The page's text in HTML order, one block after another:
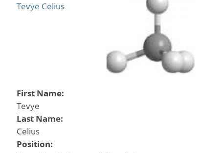
Tevye Celius
First Name:
Tevye
Last Name:
Celius
Position: